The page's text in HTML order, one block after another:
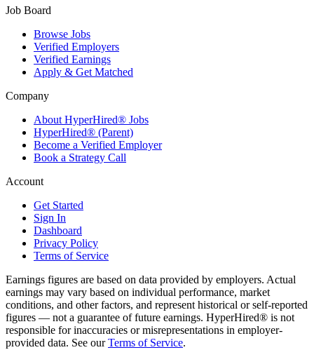
Job Board
Browse Jobs
Verified Employers
Verified Earnings
Apply & Get Matched
Company
About HyperHired® Jobs
HyperHired® (Parent)
Become a Verified Employer
Book a Strategy Call
Account
Get Started
Sign In
Dashboard
Privacy Policy
Terms of Service
Earnings figures are based on data provided by employers. Actual
earnings may vary based on individual performance, market
conditions, and other factors, and represent historical or self-reported
figures — not a guarantee of future earnings. HyperHired® is not
responsible for inaccuracies or misrepresentations in employer-
provided data. See our Terms of Service.